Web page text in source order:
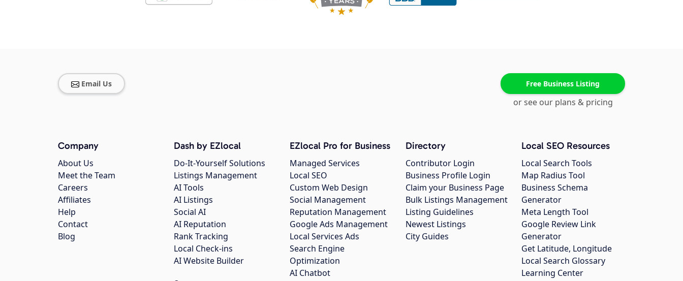
Email Us Free Business Listing
or see our plans & pricing
Company
About Us
Meet the Team
Careers
Affiliates
Help
Contact
Blog
Dash by EZlocal
Do-It-Yourself Solutions
Listings Management
AI Tools
AI Listings
Social AI
AI Reputation
Rank Tracking
Local Check-ins
AI Website Builder
EZlocal Pro for Business
Managed Services
Local SEO
Custom Web Design
Social Management
Reputation Management
Google Ads Management
Local Services Ads
Search Engine
Optimization
AI Chatbot
Directory
Contributor Login
Business Profile Login
Claim your Business Page
Bulk Listings Management
Listing Guidelines
Newest Listings
City Guides
Local SEO Resources
Local Search Tools
Map Radius Tool
Business Schema
Generator
Meta Length Tool
Google Review Link
Generator
Get Latitude, Longitude
Local Search Glossary
Learning Center